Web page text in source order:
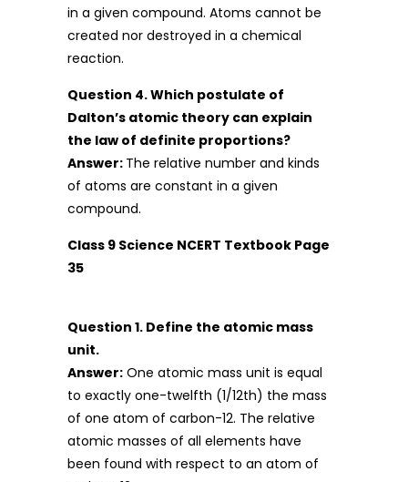
in a given compound. Atoms cannot be
created nor destroyed in a chemical
reaction.
Question 4. Which postulate of
Dalton’s atomic theory can explain
the law of definite proportions?
Answer: The relative number and kinds
of atoms are constant in a given
compound.
Class 9 Science NCERT Textbook Page
35
Question 1. Define the atomic mass
unit.
Answer: One atomic mass unit is equal
to exactly one-twelfth (1/12th) the mass
of one atom of carbon-12. The relative
atomic masses of all elements have
been found with respect to an atom of